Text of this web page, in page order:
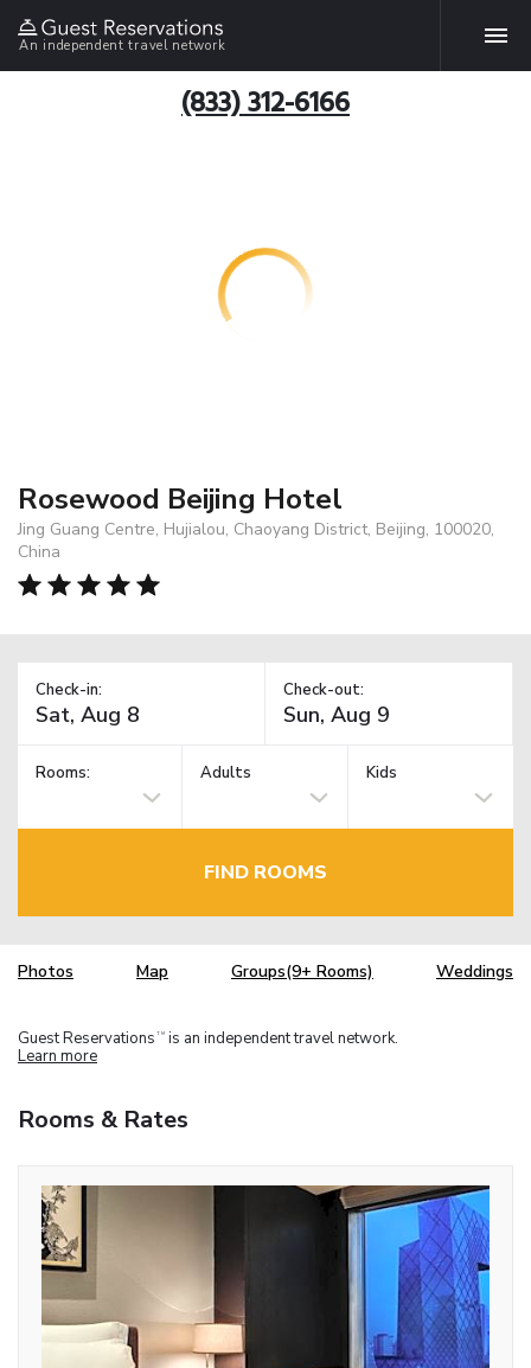
An independent travel network
(833) 312-6166
Rosewood Beijing Hotel
Jing Guang Centre, Hujialou, Chaoyang District, Beijing, 100020,
China
Check-in: Check-out:
Rooms: Adults Kids
FIND ROOMS
Photos Map Groups(9+ Rooms) Weddings
Guest Reservations TM is an independent travel network.
Learn more
Rooms & Rates